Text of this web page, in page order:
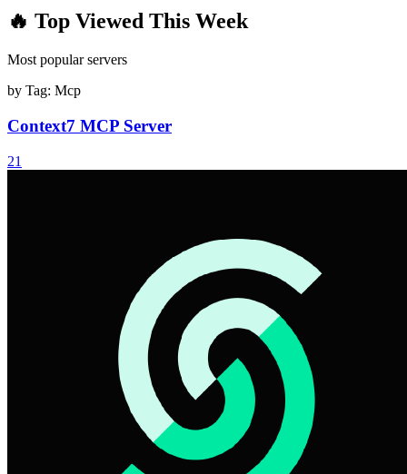
🔥 Top Viewed This Week
Most popular servers
by Tag: Mcp
Context7 MCP Server
21